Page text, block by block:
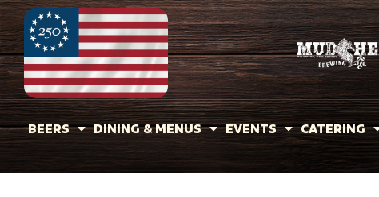
BEERS DINING & MENUS EVENTS CATERING